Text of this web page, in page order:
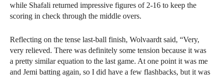
while Shafali returned impressive figures of 2-16 to keep the
scoring in check through the middle overs.
Reflecting on the tense last-ball finish, Wolvaardt said, “Very,
very relieved. There was definitely some tension because it was
a pretty similar equation to the last game. At one point it was me
and Jemi batting again, so I did have a few flashbacks, but it was